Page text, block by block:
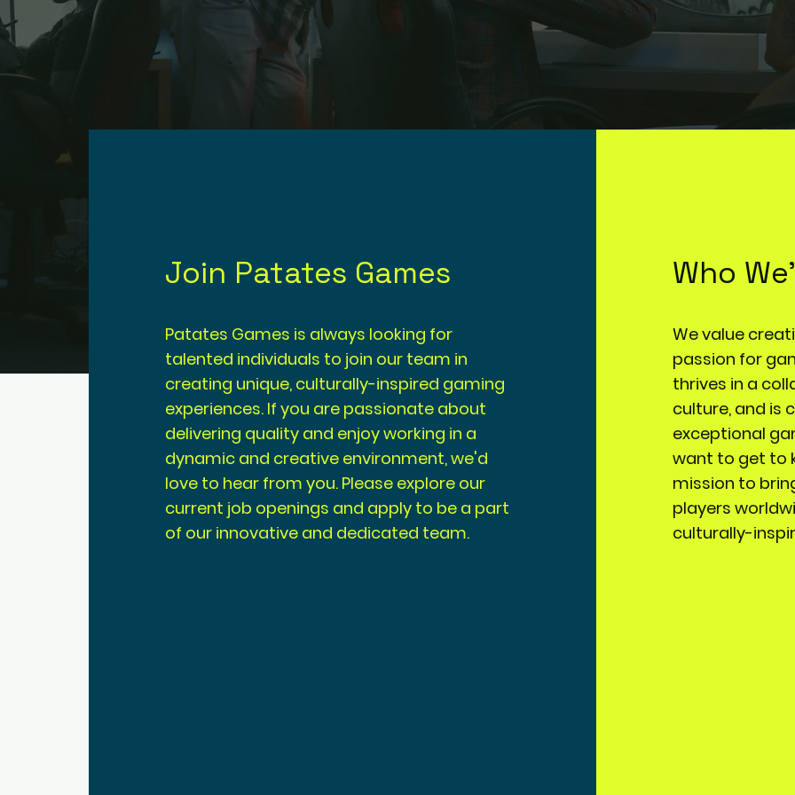
Join Patates Games
Patates Games is always looking for
talented individuals to join our team in
creating unique, culturally-inspired gaming
experiences. If you are passionate about
delivering quality and enjoy working in a
dynamic and creative environment, we'd
love to hear from you. Please explore our
current job openings and apply to be a part
of our innovative and dedicated team.
Who
We value
passion for
thrives in a
culture, and
exceptional
want to get to
mission to
players
culturally-